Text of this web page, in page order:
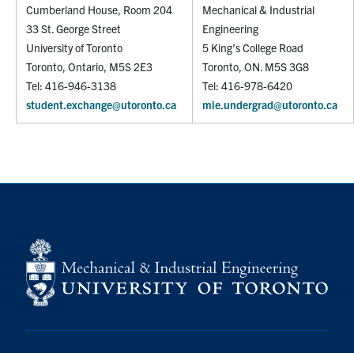
Cumberland House, Room 204
33 St. George Street
University of Toronto
Toronto, Ontario, M5S 2E3
Tel: 416-946-3138
student.exchange@utoronto.ca
Mechanical & Industrial
Engineering
5 King’s College Road
Toronto, ON. M5S 3G8
Tel: 416-978-6420
mie.undergrad@utoronto.ca